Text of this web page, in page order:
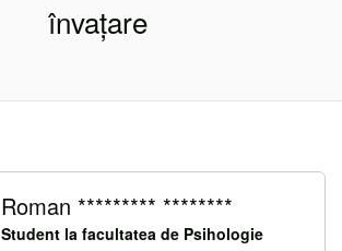
învațare
Roman ********* ********
Student la facultatea de Psihologie